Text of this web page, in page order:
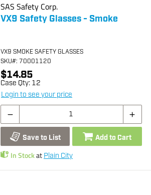
SAS Safety Corp.
VX9 Safety Glasses - Smoke
VX9 SMOKE SAFETY GLASSES
SKU#: 70001120
$14.85
Case Qty: 12
Login to see your price
Save to List Add to Cart
In Stockat Plain City